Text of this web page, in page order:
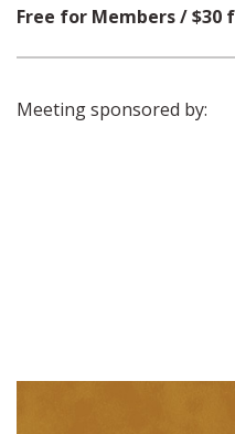
Free for Members / $30
Meeting sponsored by: